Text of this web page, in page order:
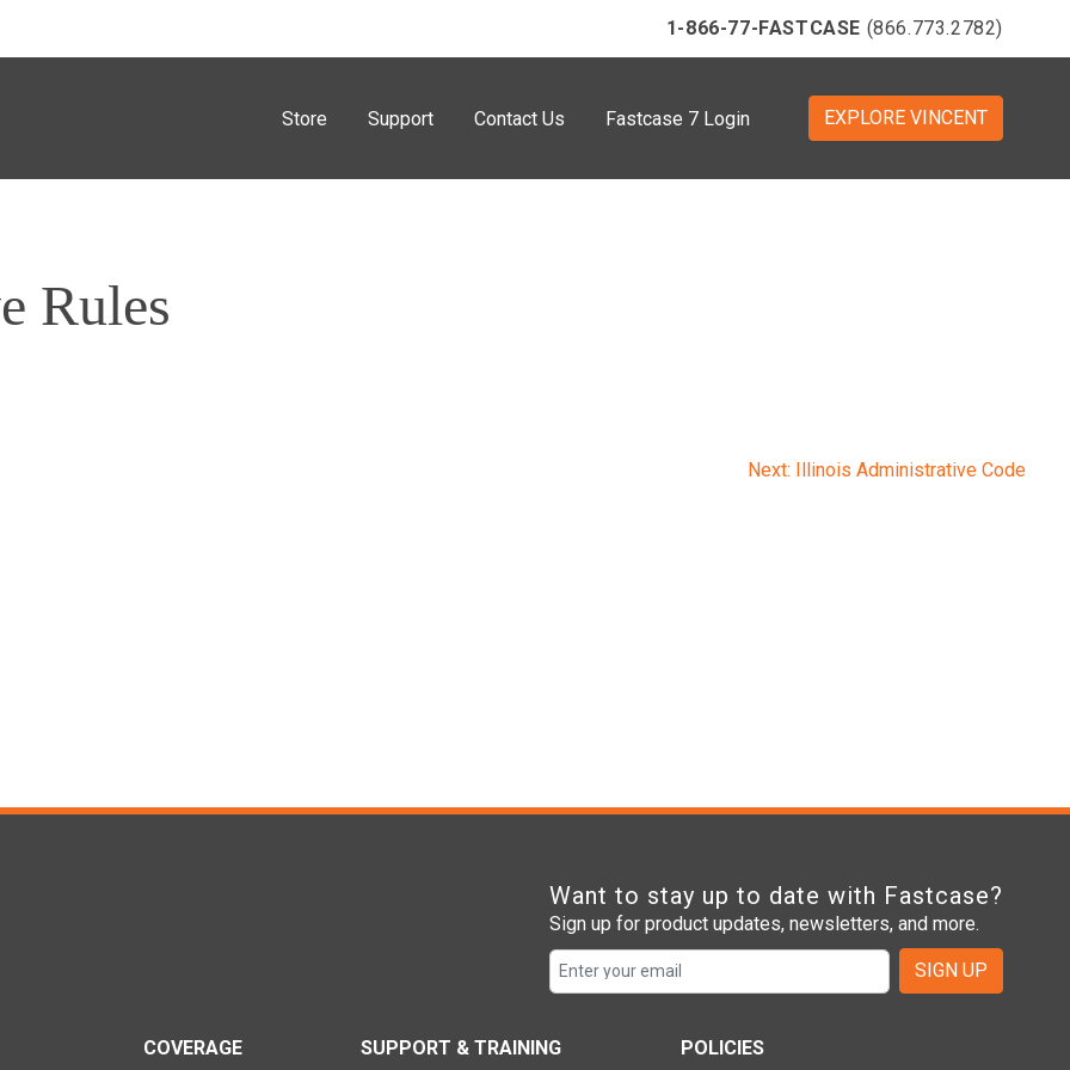
1-866-77-FASTCASE (866.773.2782)
Store Support Contact Us Fastcase 7 Login EXPLORE VINCENT
Rules
Next: Illinois Administrative Code
Want to stay up to date with Fastcase?
Sign up for product updates, newsletters, and more.
SIGN UP
COVERAGE SUPPORT & TRAINING POLICIES